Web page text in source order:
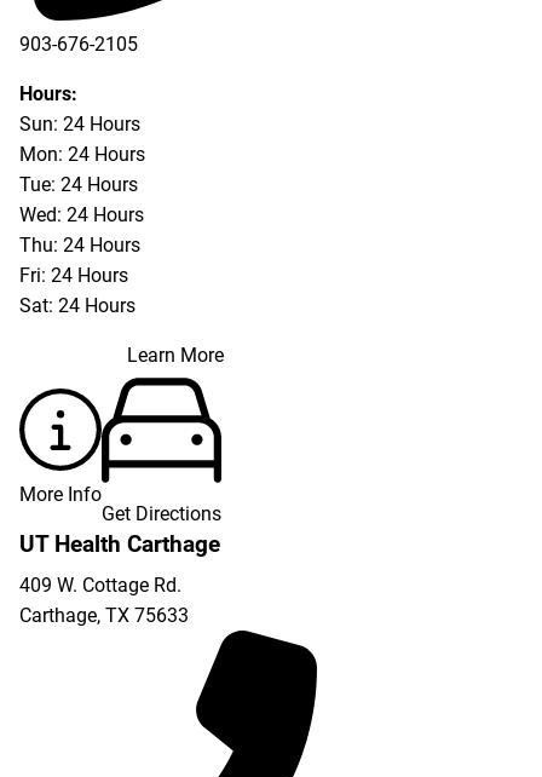
903-676-2105
Hours:
Sun: 24 Hours
Mon: 24 Hours
Tue: 24 Hours
Wed: 24 Hours
Thu: 24 Hours
Fri: 24 Hours
Sat: 24 Hours
Learn More
More Info
Get Directions
UT Health Carthage
409 W. Cottage Rd.
Carthage, TX 75633